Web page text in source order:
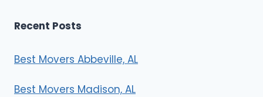
Recent Posts
Best Movers Abbeville, AL
Best Movers Madison, AL